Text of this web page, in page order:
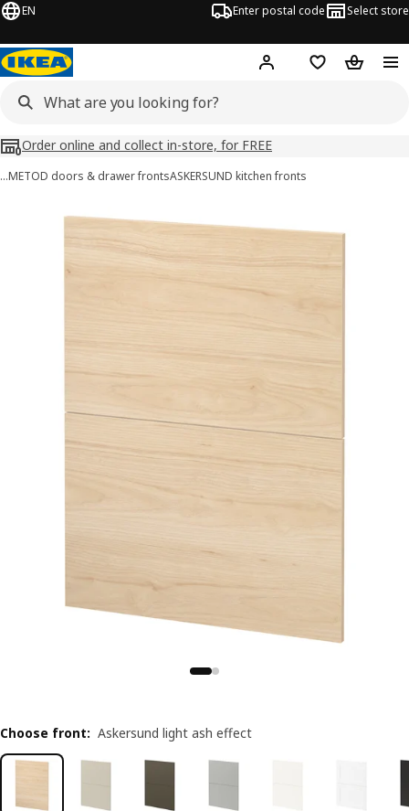
EN Enter postal code Select store
Hej! Log inShopping list
Order online and collect in-store, for FREE
…METOD doors & drawer frontsASKERSUND kitchen fronts
images
Choose front: Askersund light ash effect